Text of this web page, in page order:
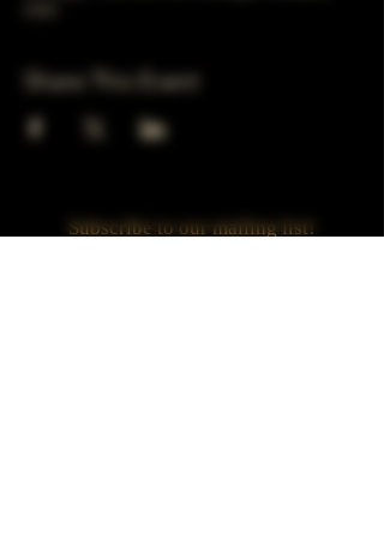
Share This Event
Subscribe to our mailing list!